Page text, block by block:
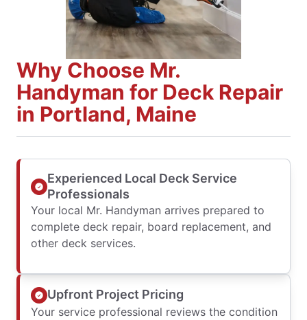
Why Choose Mr.
Handyman for Deck Repair
in Portland, Maine
Experienced Local Deck Service
Professionals
Your local Mr. Handyman arrives prepared to
complete deck repair, board replacement, and
other deck services.
Upfront Project Pricing
Your service professional reviews the condition